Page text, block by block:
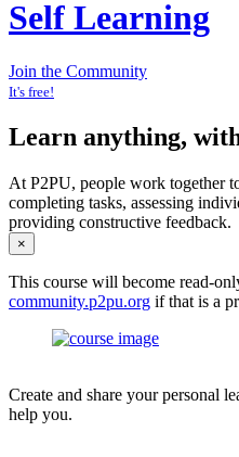
Self Learning
Join the Community
It's free!
Learn anything,
At P2PU, people work together
completing tasks, assessing
providing constructive feedback.
×
This course will become read-
community.p2pu.org if that is a
Create and share your personal
help you.